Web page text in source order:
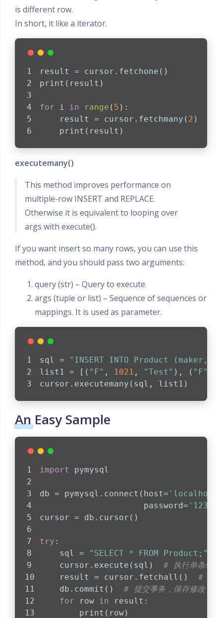
is different row.
In short, it like a iterator.
result = cursor.fetchone()
print(result)
for i in range ( 5 ):
    result = cursor.fetchmany(
2 )
    print(result)
executemany()
This method improves performance on
multiple-row INSERT and REPLACE.
Otherwise it is equivalent to looping over
args with execute().
If you want insert so many rows, you can use this
method, and you should pass two arguments:
query (str) – Query to execute.
args (tuple or list) – Sequence of sequences or
mappings. It is used as parameter.
sql =
"INSERT INTO Product (maker,
list1 = [( "F" , 1021 , "Test" ), ( "F"
cursor.executemany(sql, list1)
An Easy Sample
import pymysql
db = pymysql.connect(host=
                     password=
cursor = db.cursor()
try :
    sql =
"SELECT * FROM Product;"
    cursor.execute(sql)
# 执行单条sql
    result = cursor.fetchall()
# 用
    db.commit()
# 提交事务，保存修改
for row in result:
        print(row)